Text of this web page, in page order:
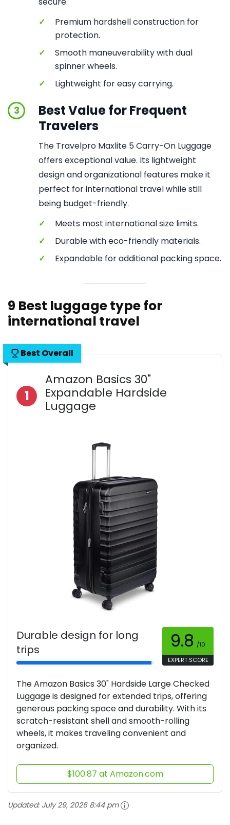
✓
Premium hardshell construction for
protection.
✓
Smooth maneuverability with dual
spinner wheels.
✓
Lightweight for easy carrying.
3
Best Value for Frequent
Travelers
The Travelpro Maxlite 5 Carry-On Luggage
offers exceptional value. Its lightweight
design and organizational features make it
perfect for international travel while still
being budget-friendly.
✓
Meets most international size limits.
✓
Durable with eco-friendly materials.
✓
Expandable for additional packing space.
9 Best luggage type for
international travel
Best Overall
1
Amazon Basics 30"
Expandable Hardside
Luggage
Durable design for long
trips
9.8 /10
EXPERT SCORE
The Amazon Basics 30" Hardside Large Checked
Luggage is designed for extended trips, offering
generous packing space and durability. With its
scratch-resistant shell and smooth-rolling
wheels, it makes traveling convenient and
organized.
$100.87 at Amazon.com
Updated: July 29, 2026 8:44 pm